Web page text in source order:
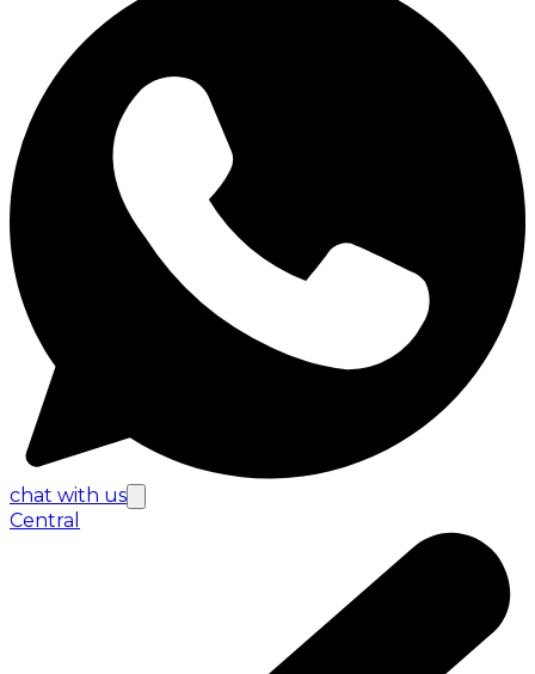
chat with us
Central